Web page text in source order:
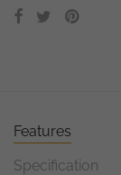
Features
Specification